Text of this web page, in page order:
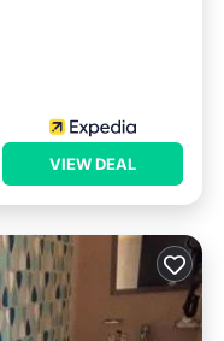
VIEW DEAL